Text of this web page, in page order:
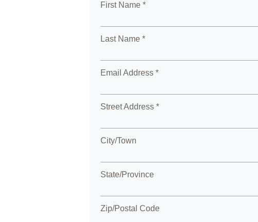
First Name *
Last Name *
Email Address *
Street Address *
City/Town
State/Province
Zip/Postal Code